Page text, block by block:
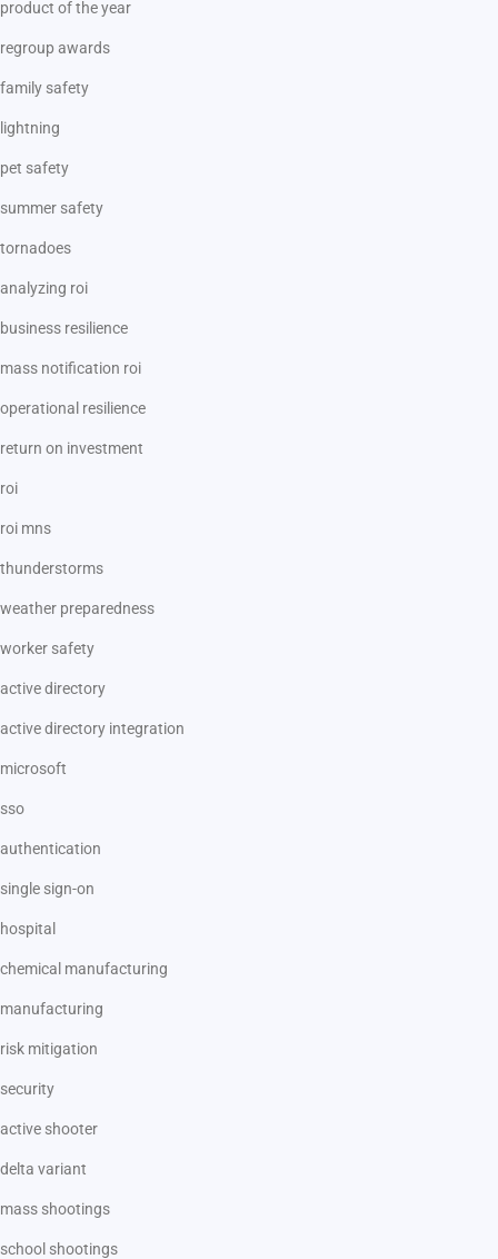
product of the year
regroup awards
family safety
lightning
pet safety
summer safety
tornadoes
analyzing roi
business resilience
mass notification roi
operational resilience
return on investment
roi
roi mns
thunderstorms
weather preparedness
worker safety
active directory
active directory integration
microsoft
sso
authentication
single sign-on
hospital
chemical manufacturing
manufacturing
risk mitigation
security
active shooter
delta variant
mass shootings
school shootings